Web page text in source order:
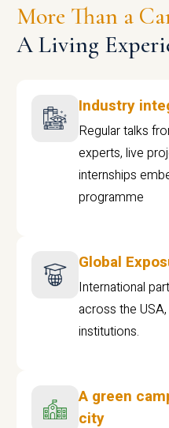
More Than a
A Living
Industry
Regular talks
experts, live
internships
programme
Global
International
across the
institutions.
A green
city